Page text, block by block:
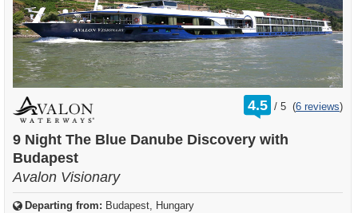
4.5 /
rating
out
5 (6 reviews)
9 Night The Blue Danube Discovery with
Budapest
Avalon Visionary
Departing from: Budapest, Hungary